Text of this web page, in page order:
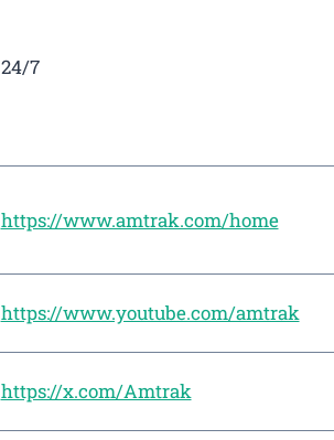
24/7
https://www.amtrak.com/home
https://www.youtube.com/amtrak
https://x.com/Amtrak